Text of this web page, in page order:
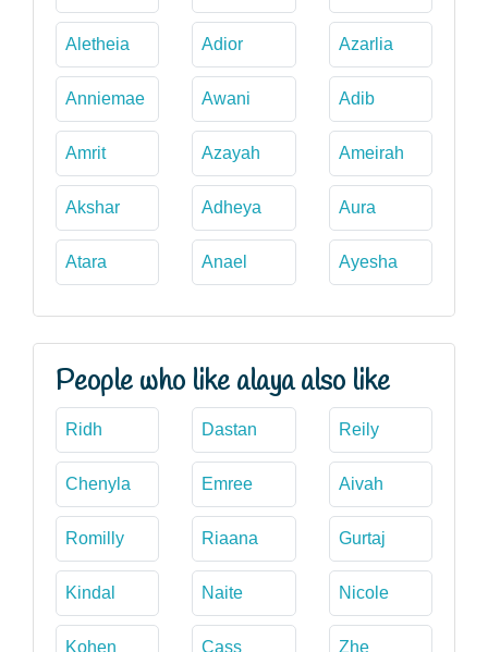
Aletheia Adior Azarlia
Anniemae Awani Adib
Amrit Azayah Ameirah
Akshar Adheya Aura
Atara Anael Ayesha
People who like alaya also like
Ridh Dastan Reily
Chenyla Emree Aivah
Romilly Riaana Gurtaj
Kindal Naite Nicole
Kohen Cass Zhe